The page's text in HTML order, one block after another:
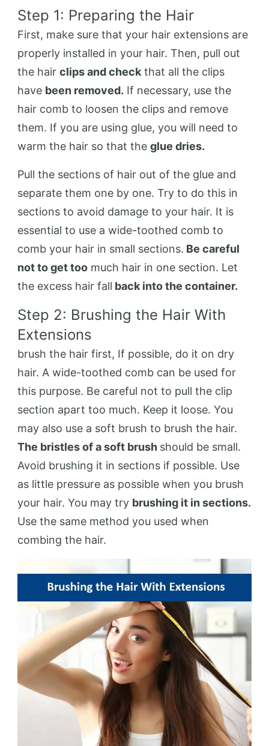
Step 1: Preparing the Hair
First, make sure that your hair extensions are
properly installed in your hair. Then, pull out
the hair clips and check that all the clips
have been removed. If necessary, use the
hair comb to loosen the clips and remove
them. If you are using glue, you will need to
warm the hair so that the glue dries.
Pull the sections of hair out of the glue and
separate them one by one. Try to do this in
sections to avoid damage to your hair. It is
essential to use a wide-toothed comb to
comb your hair in small sections. Be careful
not to get too much hair in one section. Let
the excess hair fall back into the container.
Step 2: Brushing the Hair With
Extensions
brush the hair first, If possible, do it on dry
hair. A wide-toothed comb can be used for
this purpose. Be careful not to pull the clip
section apart too much. Keep it loose. You
may also use a soft brush to brush the hair.
The bristles of a soft brush should be small.
Avoid brushing it in sections if possible. Use
as little pressure as possible when you brush
your hair. You may try brushing it in sections.
Use the same method you used when
combing the hair.